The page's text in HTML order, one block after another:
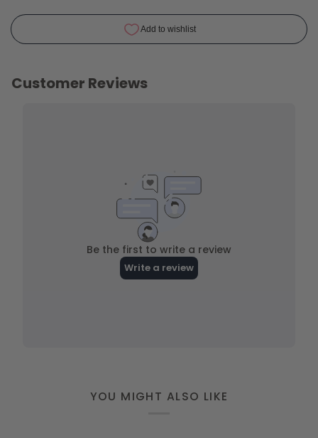
YOU MIGHT ALSO LIKE